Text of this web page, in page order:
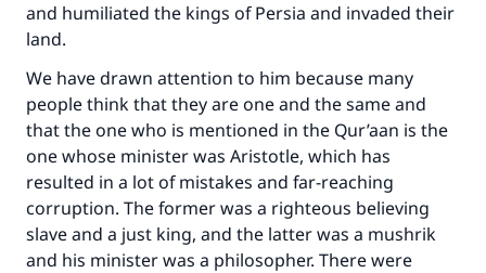
and humiliated the kings of Persia and invaded their
land.
We have drawn attention to him because many
people think that they are one and the same and
that the one who is mentioned in the Qur’aan is the
one whose minister was Aristotle, which has
resulted in a lot of mistakes and far-reaching
corruption. The former was a righteous believing
slave and a just king, and the latter was a mushrik
and his minister was a philosopher. There were